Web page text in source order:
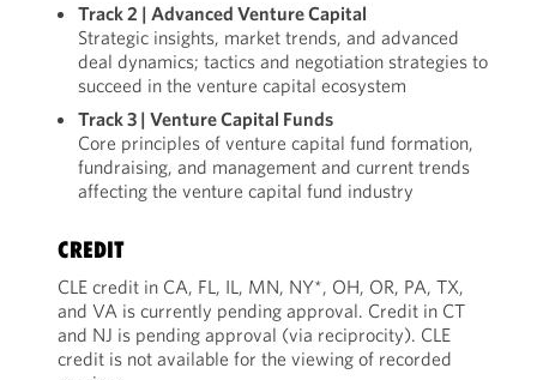
Track 2 | Advanced Venture Capital
Strategic insights, market trends, and advanced
deal dynamics; tactics and negotiation strategies to
succeed in the venture capital ecosystem
Track 3 | Venture Capital Funds
Core principles of venture capital fund formation,
fundraising, and management and current trends
affecting the venture capital fund industry
CREDIT
CLE credit in CA, FL, IL, MN, NY*, OH, OR, PA, TX,
and VA is currently pending approval. Credit in CT
and NJ is pending approval (via reciprocity). CLE
credit is not available for the viewing of recorded